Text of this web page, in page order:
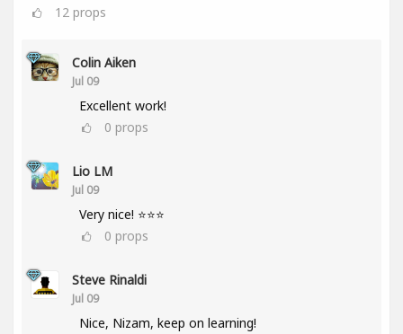
12 props
Colin Aiken
Jul 09
Excellent work!
0 props
Lio LM
Jul 09
Very nice! ⭐⭐⭐
0 props
Steve Rinaldi
Jul 09
Nice, Nizam, keep on learning!